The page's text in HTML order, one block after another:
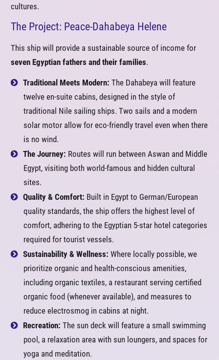
cultures.
The Project: Peace-Dahabeya Helene
This ship will provide a sustainable source of income for
seven Egyptian fathers and their families.
Traditional Meets Modern: The Dahabeya will feature
twelve en-suite cabins, designed in the style of
traditional Nile sailing ships. Two sails and a modern
solar motor allow for eco-friendly travel even when there
is no wind.
The Journey: Routes will run between Aswan and Middle
Egypt, visiting both world-famous and hidden cultural
sites.
Quality & Comfort: Built in Egypt to German/European
quality standards, the ship offers the highest level of
comfort, adhering to the Egyptian 5-star hotel categories
required for tourist vessels.
Sustainability & Wellness: Where locally possible, we
prioritize organic and health-conscious amenities,
including organic textiles, a restaurant serving certified
organic food (whenever available), and measures to
reduce electrosmog in cabins at night.
Recreation: The sun deck will feature a small swimming
pool, a relaxation area with sun loungers, and spaces for
yoga and meditation.